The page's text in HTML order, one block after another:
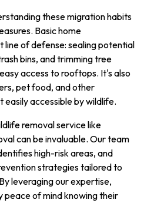
these migration habits
Basic home
line of defense: sealing potential
bins, and trimming tree
access to rooftops. It's also
pet food, and other
accessible by wildlife.
removal service like
can be invaluable. Our team
high-risk areas, and
strategies tailored to
leveraging our expertise,
peace of mind knowing their